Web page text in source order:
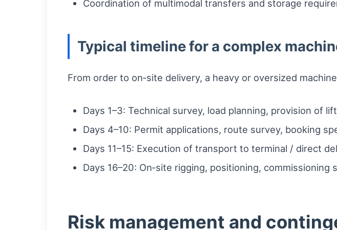
Coordination of multimodal transfers and storage
Typical timeline for a complex
From order to on‑site delivery, a heavy or oversized
Days 1–3: Technical survey, load planning, provision of
Days 4–10: Permit applications, route survey, booking
Days 11–15: Execution of transport to terminal / direct
Days 16–20: On‑site rigging, positioning, commissioning
Risk management and